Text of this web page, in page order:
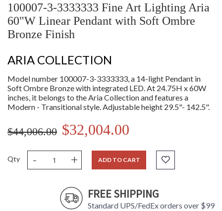
100007-3-3333333 Fine Art Lighting Aria
60"W Linear Pendant with Soft Ombre
Bronze Finish
ARIA COLLECTION
Model number 100007-3-3333333, a 14-light Pendant in
Soft Ombre Bronze with integrated LED. At 24.75H x 60W
inches, it belongs to the Aria Collection and features a
Modern - Transitional style. Adjustable height 29.5"- 142.5".
$44,006.00 $32,004.00
Qty - + ADD TO CART
FREE SHIPPING
Standard UPS/FedEx orders over $99